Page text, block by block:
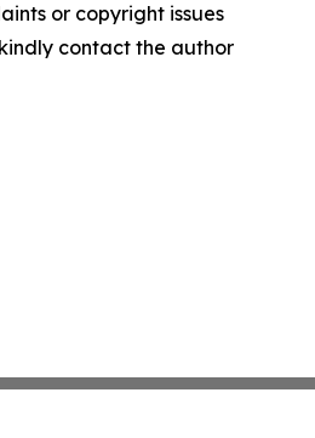
or copyright issues
contact the author